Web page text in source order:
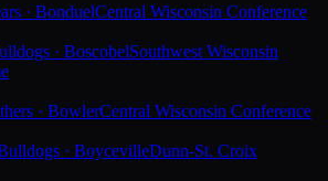
· BonduelCentral Wisconsin Conference
· BoscobelSouthwest Wisconsin
· BowlerCentral Wisconsin Conference
· BoycevilleDunn-St. Croix